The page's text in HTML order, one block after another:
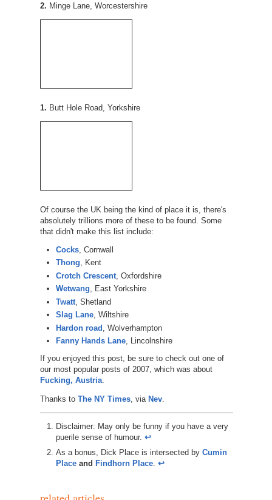
2. Minge Lane, Worcestershire
1. Butt Hole Road, Yorkshire
Of course the UK being the kind of place it is, there's
absolutely trillions more of these to be found. Some
that didn't make this list include:
Cocks, Cornwall
Thong, Kent
Crotch Crescent, Oxfordshire
Wetwang, East Yorkshire
Twatt, Shetland
Slag Lane, Wiltshire
Hardon road , Wolverhampton
Fanny Hands Lane, Lincolnshire
If you enjoyed this post, be sure to check out one of
our most popular posts of 2007, which was about
Fucking, Austria.
Thanks to The NY Times, via Nev.
Disclaimer: May only be funny if you have a very
puerile sense of humour. ↩︎
As a bonus, Dick Place is intersected by Cumin
Place and Findhorn Place. ↩︎